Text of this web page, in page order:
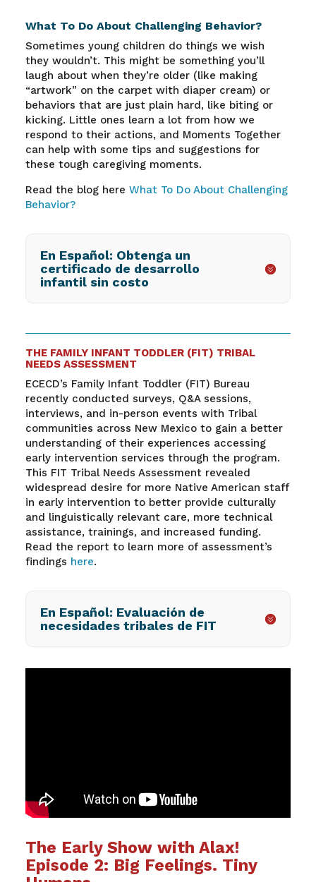
What To Do About Challenging Behavior?
Sometimes young children do things we wish
they wouldn’t. This might be something you’ll
laugh about when they’re older (like making
“artwork” on the carpet with diaper cream) or
behaviors that are just plain hard, like biting or
kicking. Little ones learn a lot from how we
respond to their actions, and Moments Together
can help with some tips and suggestions for
these tough caregiving moments.
Read the blog here What To Do About Challenging
Behavior?
En Español: Obtenga un
certificado de desarrollo
infantil sin costo
THE FAMILY INFANT TODDLER (FIT) TRIBAL
NEEDS ASSESSMENT
ECECD’s Family Infant Toddler (FIT) Bureau
recently conducted surveys, Q&A sessions,
interviews, and in-person events with Tribal
communities across New Mexico to gain a better
understanding of their experiences accessing
early intervention services through the program.
This FIT Tribal Needs Assessment revealed
widespread desire for more Native American staff
in early intervention to better provide culturally
and linguistically relevant care, more technical
assistance, trainings, and increased funding.
Read the report to learn more of assessment’s
findings here.
En Español: Evaluación de
necesidades tribales de FIT
The Early Show with Alax!
Episode 2: Big Feelings. Tiny